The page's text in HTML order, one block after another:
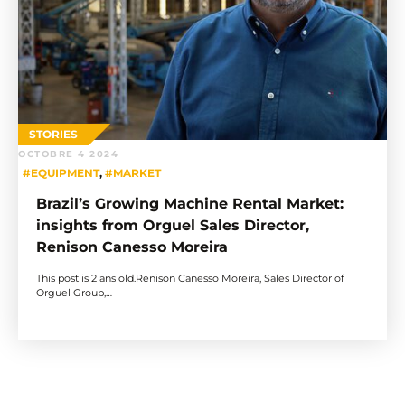
STORIES
OCTOBRE 4 2024
#EQUIPMENT, #MARKET
Brazil’s Growing Machine Rental Market:
insights from Orguel Sales Director,
Renison Canesso Moreira
This post is 2 ans old.Renison Canesso Moreira, Sales Director of
Orguel Group,…